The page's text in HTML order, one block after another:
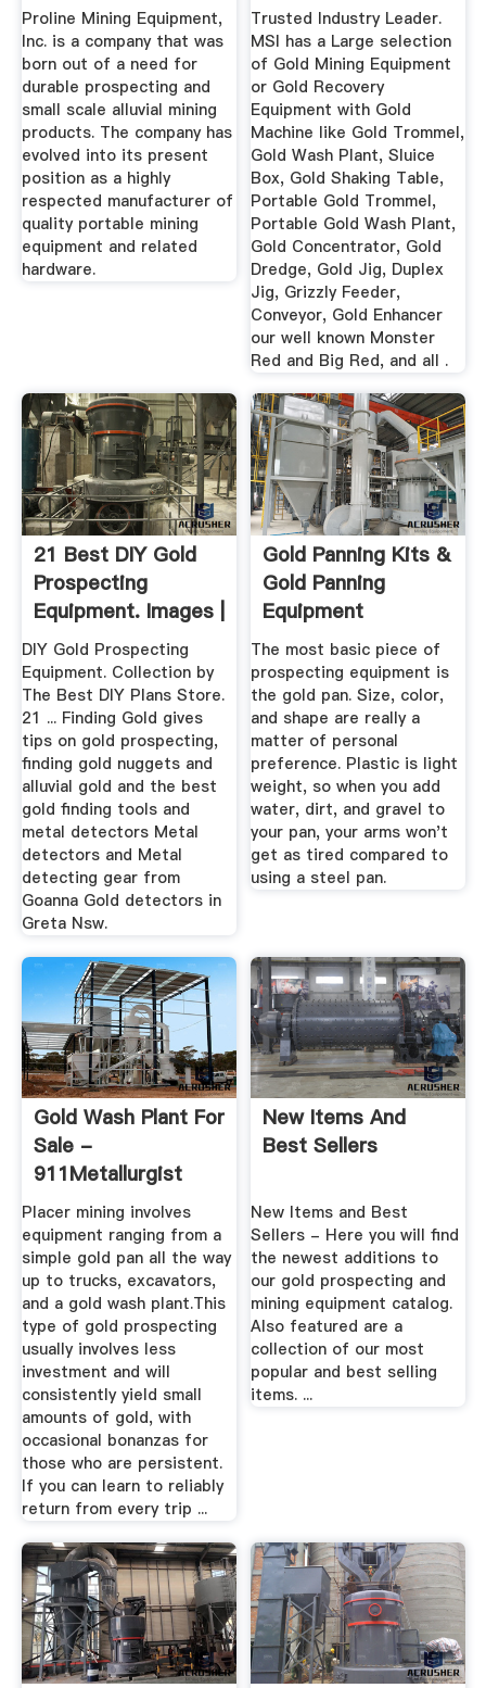
Proline Mining Equipment,
Inc. is a company that was
born out of a need for
durable prospecting and
small scale alluvial mining
products. The company has
evolved into its present
position as a highly
respected manufacturer of
quality portable mining
equipment and related
hardware.
Trusted Industry Leader.
MSI has a Large selection
of Gold Mining Equipment
or Gold Recovery
Equipment with Gold
Machine like Gold Trommel,
Gold Wash Plant, Sluice
Box, Gold Shaking Table,
Portable Gold Trommel,
Portable Gold Wash Plant,
Gold Concentrator, Gold
Dredge, Gold Jig, Duplex
Jig, Grizzly Feeder,
Conveyor, Gold Enhancer
our well known Monster
Red and Big Red, and all .
21 Best DIY Gold
Prospecting
Equipment. Images |
Gold ...
DIY Gold Prospecting
Equipment. Collection by
The Best DIY Plans Store.
21 ... Finding Gold gives
tips on gold prospecting,
finding gold nuggets and
alluvial gold and the best
gold finding tools and
metal detectors Metal
detectors and Metal
detecting gear from
Goanna Gold detectors in
Greta Nsw.
Gold Panning Kits &
Gold Panning
Equipment
The most basic piece of
prospecting equipment is
the gold pan. Size, color,
and shape are really a
matter of personal
preference. Plastic is light
weight, so when you add
water, dirt, and gravel to
your pan, your arms won't
get as tired compared to
using a steel pan.
Gold Wash Plant For
Sale -
911Metallurgist
Placer mining involves
equipment ranging from a
simple gold pan all the way
up to trucks, excavators,
and a gold wash plant.This
type of gold prospecting
usually involves less
investment and will
consistently yield small
amounts of gold, with
occasional bonanzas for
those who are persistent.
If you can learn to reliably
return from every trip ...
New Items And
Best Sellers
New Items and Best
Sellers - Here you will find
the newest additions to
our gold prospecting and
mining equipment catalog.
Also featured are a
collection of our most
popular and best selling
items. ...